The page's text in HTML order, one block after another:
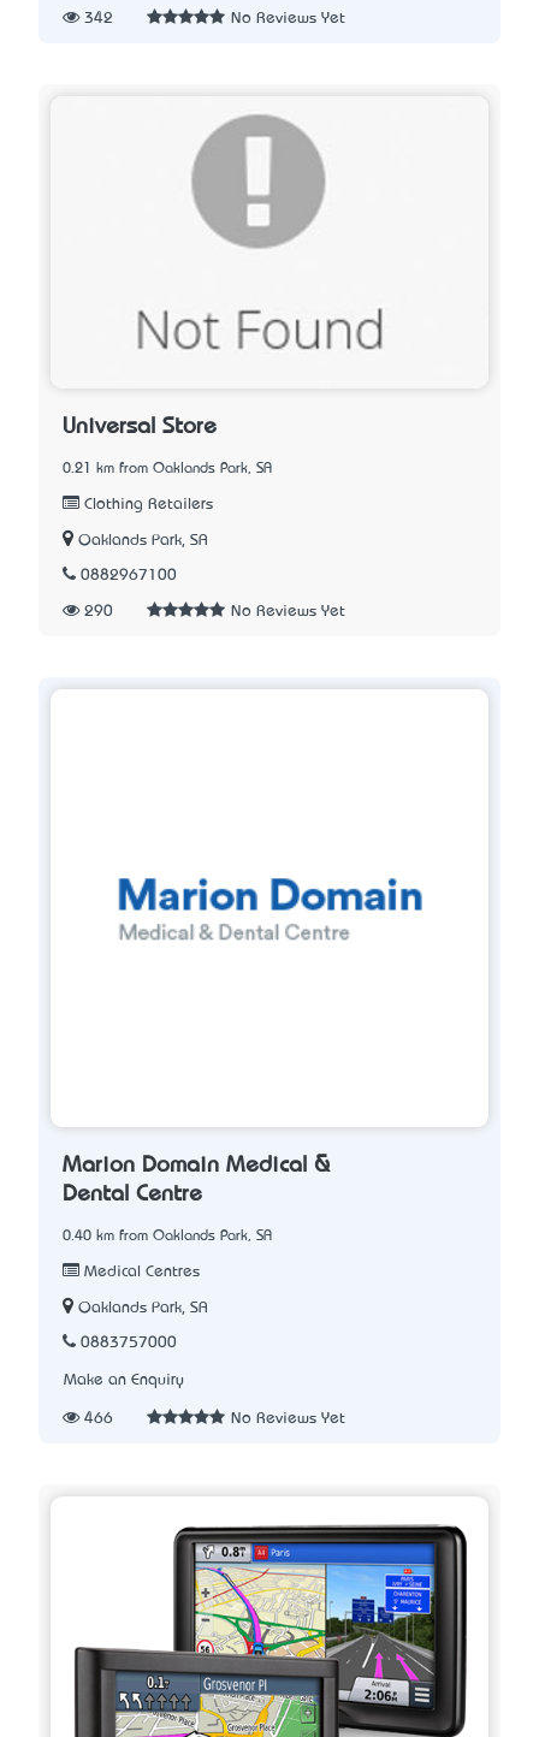
342 No Reviews Yet
Universal Store
0.21 km from Oaklands Park, SA
Clothing Retailers
Oaklands Park, SA
0882967100
290 No Reviews Yet
Marion Domain Medical &
Dental Centre
0.40 km from Oaklands Park, SA
Medical Centres
Oaklands Park, SA
0883757000
Make an Enquiry
466 No Reviews Yet